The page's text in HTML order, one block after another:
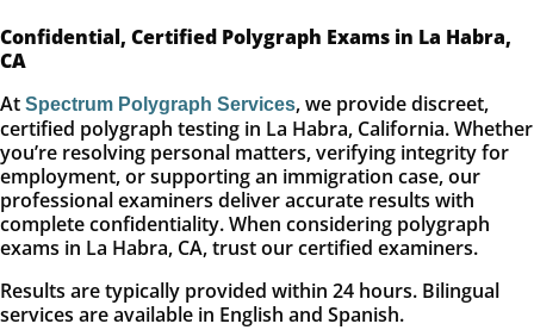
Confidential, Certified Polygraph Exams in La Habra,
CA
At Spectrum Polygraph Services, we provide discreet,
certified polygraph testing in La Habra, California. Whether
you’re resolving personal matters, verifying integrity for
employment, or supporting an immigration case, our
professional examiners deliver accurate results with
complete confidentiality. When considering polygraph
exams in La Habra, CA, trust our certified examiners.
Results are typically provided within 24 hours. Bilingual
services are available in English and Spanish.